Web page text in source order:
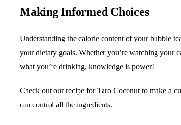
Making Informed Choices
Understanding the calorie content of your bubble
your dietary goals. Whether you’re watching your
what you’re drinking, knowledge is power!
Check out ourrecipe for Taro Coconut to make a
can control all the ingredients.